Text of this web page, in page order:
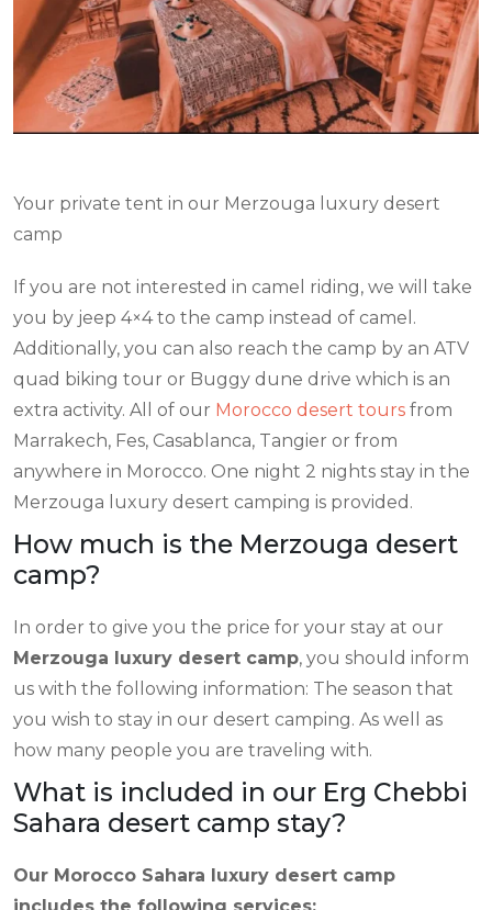
Your private tent in our Merzouga luxury desert
camp
If you are not interested in camel riding, we will take
you by jeep 4×4 to the camp instead of camel.
Additionally, you can also reach the camp by an ATV
quad biking tour or Buggy dune drive which is an
extra activity. All of our Morocco desert tours from
Marrakech, Fes, Casablanca, Tangier or from
anywhere in Morocco. One night 2 nights stay in the
Merzouga luxury desert camping is provided.
How much is the Merzouga desert
camp?
In order to give you the price for your stay at our
Merzouga luxury desert camp, you should inform
us with the following information: The season that
you wish to stay in our desert camping. As well as
how many people you are traveling with.
What is included in our Erg Chebbi
Sahara desert camp stay?
Our Morocco Sahara luxury desert camp
includes the following services: